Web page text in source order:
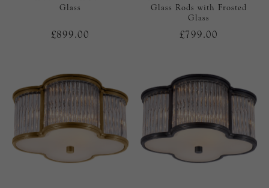
Glass
£899.00
Glass Rods with Frosted
Glass
£799.00